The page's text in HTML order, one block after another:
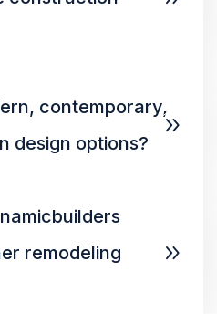
contemporary,
design options?
remodeling